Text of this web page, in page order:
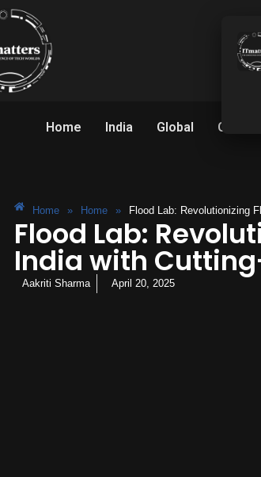
Home India Global Gadget
Home » Home » Flood Lab: Revolutionizing
Flood Lab:
India with
Aakriti Sharma April 20, 2025